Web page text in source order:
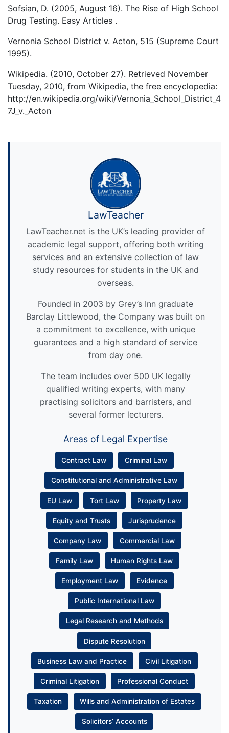
Sofsian, D. (2005, August 16). The Rise of High School
Drug Testing. Easy Articles .
Vernonia School District v. Acton, 515 (Supreme Court
1995).
Wikipedia. (2010, October 27). Retrieved November
Tuesday, 2010, from Wikipedia, the free encyclopedia:
http://en.wikipedia.org/wiki/Vernonia_School_District_4
7J_v._Acton
LawTeacher
LawTeacher.net is the UK’s leading provider of
academic legal support, offering both writing
services and an extensive collection of law
study resources for students in the UK and
overseas.
Founded in 2003 by Grey’s Inn graduate
Barclay Littlewood, the Company was built on
a commitment to excellence, with unique
guarantees and a high standard of service
from day one.
The team includes over 500 UK legally
qualified writing experts, with many
practising solicitors and barristers, and
several former lecturers.
Areas of Legal Expertise
Contract Law Criminal Law
Constitutional and Administrative Law
EU Law Tort Law Property Law
Equity and Trusts Jurisprudence
Company Law Commercial Law
Family Law Human Rights Law
Employment Law Evidence
Public International Law
Legal Research and Methods
Dispute Resolution
Business Law and Practice Civil Litigation
Criminal Litigation Professional Conduct
Taxation Wills and Administration of Estates
Solicitors’ Accounts